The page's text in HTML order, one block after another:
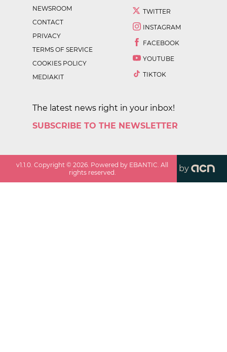
NEWSROOM
CONTACT
PRIVACY
TERMS OF SERVICE
COOKIES POLICY
MEDIAKIT
TWITTER
INSTAGRAM
FACEBOOK
YOUTUBE
TIKTOK
The latest news right in your inbox!
SUBSCRIBE TO THE NEWSLETTER
v1.1.0 . Copyright ©2026 . Powered by EBANTIC. All
rights reserved.
by